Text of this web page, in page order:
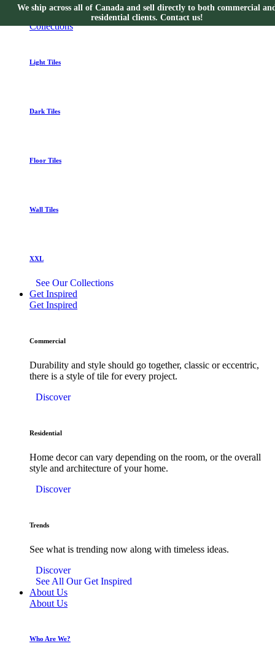
We ship across all of Canada and sell directly to both commercial
residential clients. Contact us!
Collections
Collections
Light Tiles
Dark Tiles
Floor Tiles
Wall Tiles
XXL
See Our Collections
Get Inspired
Get Inspired
Commercial
Durability and style should go together, classic or eccentric,
there is a style of tile for every project.
Discover
Residential
Home decor can vary depending on the room, or the overall
style and architecture of your home.
Discover
Trends
See what is trending now along with timeless ideas.
Discover
See All Our Get Inspired
About Us
About Us
Who Are We?